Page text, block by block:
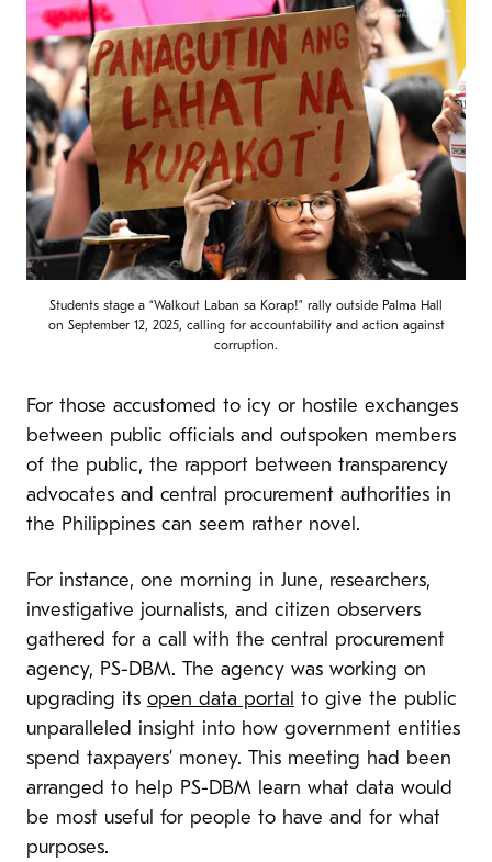
Students stage a “Walkout Laban sa Korap!” rally outside Palma Hall
on September 12, 2025, calling for accountability and action against
corruption.
For those accustomed to icy or hostile exchanges
between public officials and outspoken members
of the public, the rapport between transparency
advocates and central procurement authorities in
the Philippines can seem rather novel.
For instance, one morning in June, researchers,
investigative journalists, and citizen observers
gathered for a call with the central procurement
agency, PS-DBM. The agency was working on
upgrading its open data portal to give the public
unparalleled insight into how government entities
spend taxpayers’ money. This meeting had been
arranged to help PS-DBM learn what data would
be most useful for people to have and for what
purposes.